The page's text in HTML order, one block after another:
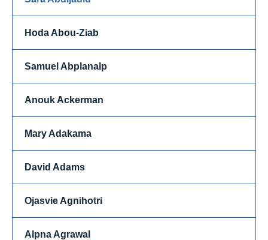
Hoda Abou-Ziab
Samuel Abplanalp
Anouk Ackerman
Mary Adakama
David Adams
Ojasvie Agnihotri
Alpna Agrawal